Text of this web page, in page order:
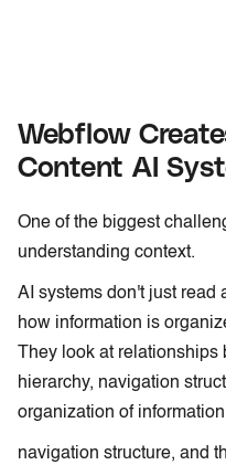
Webflow
Content AI
One of the biggest
understanding context.
AI systems don't just read
how information is
They look at
hierarchy, navigation
organization of
navigation structure, and